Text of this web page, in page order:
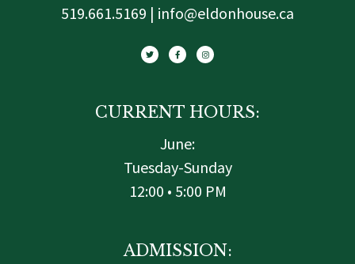
519.661.5169 | info@eldonhouse.ca
i
t
t
c
e
b
s
t
a
CURRENT HOURS:
June:
Tuesday-Sunday
12:00 • 5:00 PM
ADMISSION: